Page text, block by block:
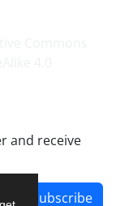
and receive
Subscribe